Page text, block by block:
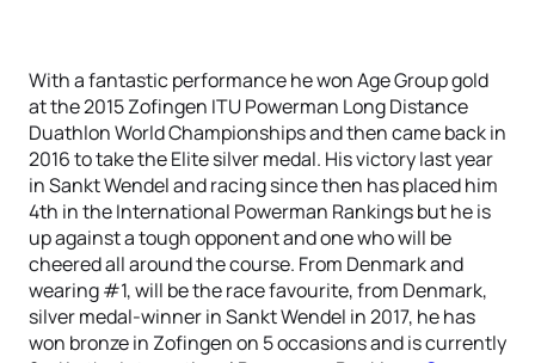
With a fantastic performance he won Age Group gold
at the 2015 Zofingen ITU Powerman Long Distance
Duathlon World Championships and then came back in
2016 to take the Elite silver medal. His victory last year
in Sankt Wendel and racing since then has placed him
4th in the International Powerman Rankings but he is
up against a tough opponent and one who will be
cheered all around the course. From Denmark and
wearing #1, will be the race favourite, from Denmark,
silver medal-winner in Sankt Wendel in 2017, he has
won bronze in Zofingen on 5 occasions and is currently